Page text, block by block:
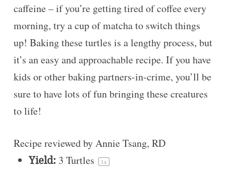
caffeine – if you’re getting tired of coffee every
morning, try a cup of matcha to switch things
up! Baking these turtles is a lengthy process, but
it’s an easy and approachable recipe. If you have
kids or other baking partners-in-crime, you’ll be
sure to have lots of fun bringing these creatures
to life!
Recipe reviewed by Annie Tsang, RD
Yield: 3 Turtles 1x